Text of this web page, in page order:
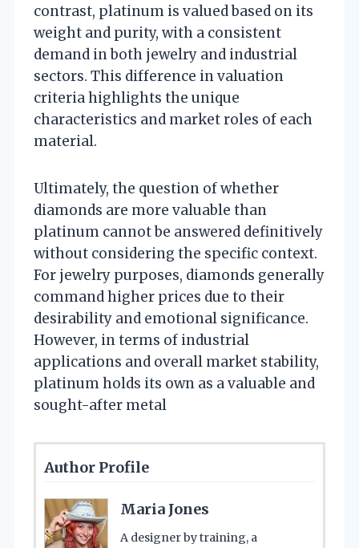
contrast, platinum is valued based on its
weight and purity, with a consistent
demand in both jewelry and industrial
sectors. This difference in valuation
criteria highlights the unique
characteristics and market roles of each
material.
Ultimately, the question of whether
diamonds are more valuable than
platinum cannot be answered definitively
without considering the specific context.
For jewelry purposes, diamonds generally
command higher prices due to their
desirability and emotional significance.
However, in terms of industrial
applications and overall market stability,
platinum holds its own as a valuable and
sought-after metal
Author Profile
Maria Jones
A designer by training, a